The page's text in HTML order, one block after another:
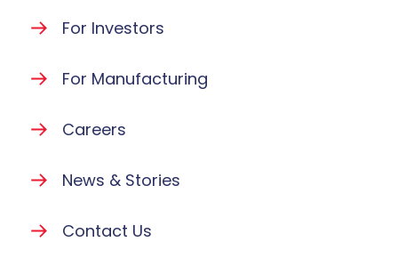
For Investors
For Manufacturing
Careers
News & Stories
Contact Us